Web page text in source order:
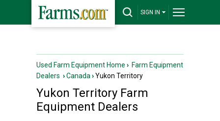
SIGN IN
Used Farm Equipment Home › Farm Equipment
Dealers ›Canada ›Yukon Territory
Yukon Territory Farm
Equipment Dealers